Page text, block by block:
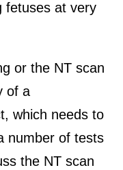
fetuses at very
or the NT scan
of a
which needs to
number of tests
the NT scan